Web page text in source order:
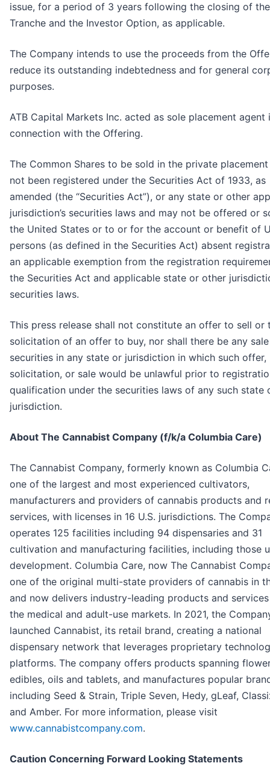
issue, for a period of 3 years following the closing of
Tranche and the Investor Option, as applicable.
The Company intends to use the proceeds from the
reduce its outstanding indebtedness and for general
purposes.
ATB Capital Markets Inc. acted as sole placement agent
connection with the Offering.
The Common Shares to be sold in the private
not been registered under the Securities Act of 1933, as
amended (the “Securities Act”), or any state or other
jurisdiction’s securities laws and may not be offered or
the United States or to or for the account or benefit of
persons (as defined in the Securities Act) absent
an applicable exemption from the registration
the Securities Act and applicable state or other
securities laws.
This press release shall not constitute an offer to sell or
solicitation of an offer to buy, nor shall there be any
securities in any state or jurisdiction in which such offer,
solicitation, or sale would be unlawful prior to
qualification under the securities laws of any such state
jurisdiction.
About The Cannabist Company (f/k/a Columbia Care)
The Cannabist Company, formerly known as Columbia
one of the largest and most experienced cultivators,
manufacturers and providers of cannabis products and
services, with licenses in 16 U.S. jurisdictions. The
operates 125 facilities including 94 dispensaries and 31
cultivation and manufacturing facilities, including those
development. Columbia Care, now The Cannabist
one of the original multi-state providers of cannabis in
and now delivers industry-leading products and
the medical and adult-use markets. In 2021, the
launched Cannabist, its retail brand, creating a national
dispensary network that leverages proprietary
platforms. The company offers products spanning
edibles, oils and tablets, and manufactures popular
including Seed & Strain, Triple Seven, Hedy, gLeaf,
and Amber. For more information, please visit
www.cannabistcompany.com.
Caution Concerning Forward Looking Statements